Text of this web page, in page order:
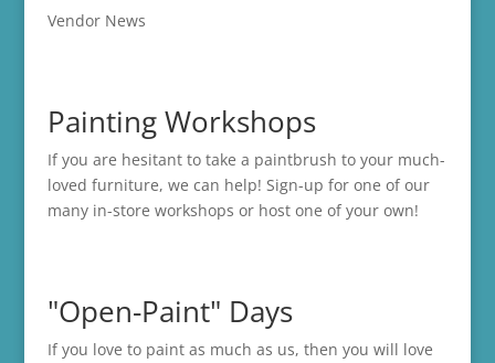
Vendor News
Painting Workshops
If you are hesitant to take a paintbrush to your much-
loved furniture, we can help! Sign-up for one of our
many in-store workshops or host one of your own!
"Open-Paint" Days
If you love to paint as much as us, then you will love